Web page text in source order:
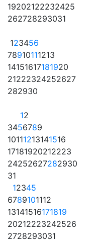
19202122232425
262728293031
123456
78910111213
14151617181920
21222324252627
282930
12
3456789
10111213141516
17181920212223
24252627282930
31
12345
6789101112
13141516171819
20212223242526
2728293031